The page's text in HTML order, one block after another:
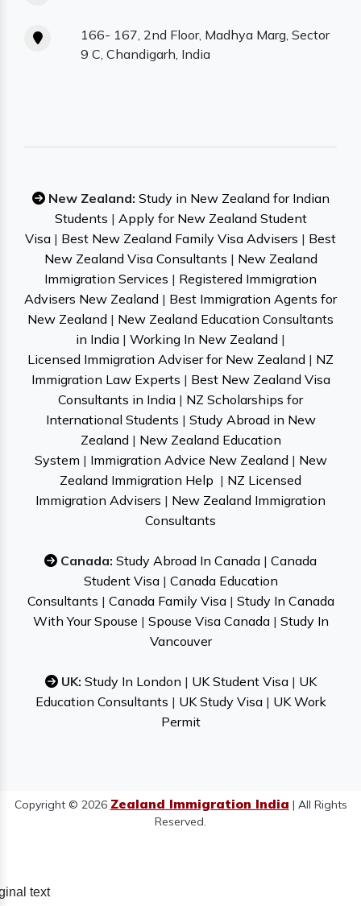
166- 167, 2nd Floor, Madhya Marg, Sector
9 C, Chandigarh, India
New Zealand: Study in New Zealand for Indian
Students | Apply for New Zealand Student
Visa | Best New Zealand Family Visa Advisers | Best
New Zealand Visa Consultants | New Zealand
Immigration Services | Registered Immigration
Advisers New Zealand | Best Immigration Agents for
New Zealand | New Zealand Education Consultants
in India | Working In New Zealand |
Licensed Immigration Adviser for New Zealand | NZ
Immigration Law Experts | Best New Zealand Visa
Consultants in India | NZ Scholarships for
International Students | Study Abroad in New
Zealand | New Zealand Education
System | Immigration Advice New Zealand | New
Zealand Immigration Help | NZ Licensed
Immigration Advisers | New Zealand Immigration
Consultants
Canada: Study Abroad In Canada | Canada
Student Visa| Canada Education
Consultants | Canada Family Visa| Study In Canada
With Your Spouse | Spouse Visa Canada| Study In
Vancouver
UK: Study In London | UK Student Visa| UK
Education Consultants | UK Study Visa| UK Work
Permit
Copyright © 2026 Zealand Immigration India | All Rights
Reserved.
text